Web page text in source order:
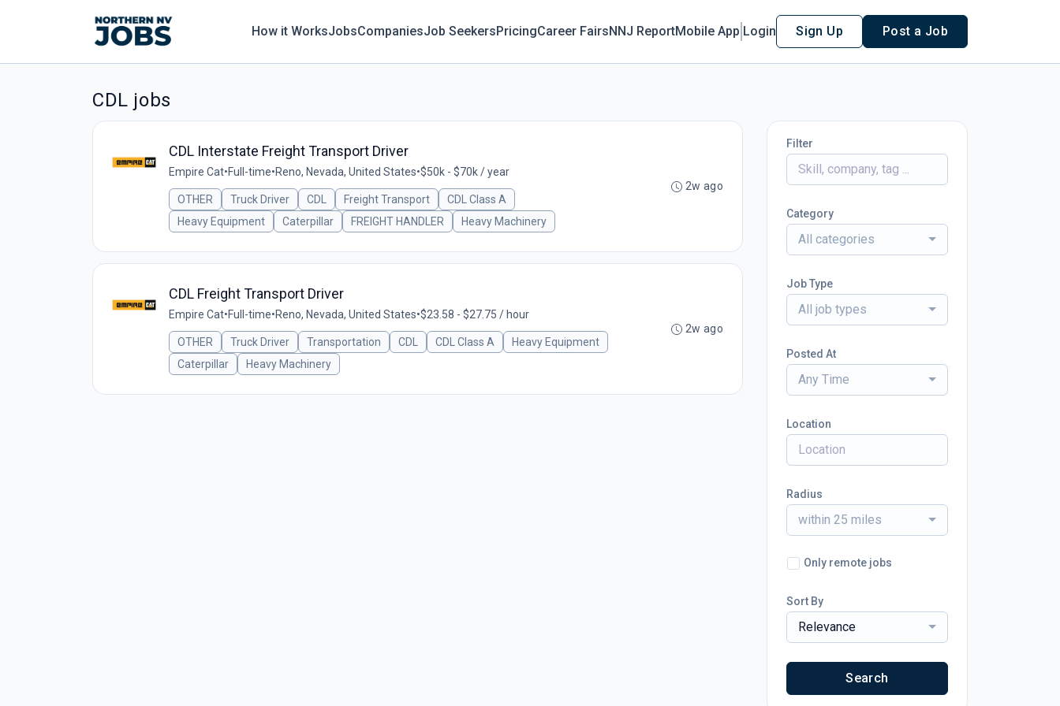
How it WorksJobsCompaniesJob SeekersPricingCareer FairsNNJ ReportMobile App Login Sign Up Post a Job
CDL jobs
CDL Interstate Freight Transport Driver
Empire Cat•Full-time•Reno, Nevada, United States•$50k - $70k / year
OTHER Truck Driver CDL Freight Transport
CDL Class A
Heavy Equipment
Caterpillar FREIGHT HANDLER Heavy Machinery
2w ago
CDL Freight Transport Driver
Empire Cat•Full-time•Reno, Nevada, United States•$23.58 - $27.75 / hour
OTHER Truck Driver Transportation CDL CDL Class A
Heavy Equipment
Caterpillar
Heavy Machinery
2w ago
Filter
Category
All categories
Job Type
All job types
Posted At
Any Time
Location
Radius
within 25 miles
Only remote jobs
Sort By
Relevance
Search